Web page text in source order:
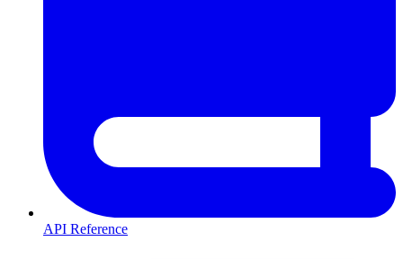
API Reference